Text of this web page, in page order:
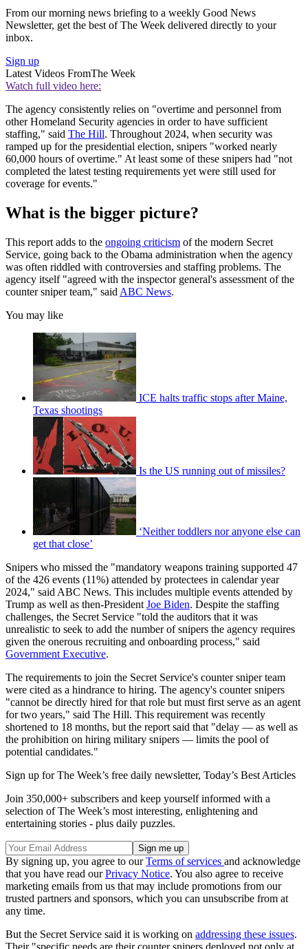
From our morning news briefing to a weekly Good News
Newsletter, get the best of The Week delivered directly to your
inbox.
Sign up
Latest Videos FromThe Week
Watch full video here:
The agency consistently relies on "overtime and personnel from
other Homeland Security agencies in order to have sufficient
staffing," said The Hill. Throughout 2024, when security was
ramped up for the presidential election, snipers "worked nearly
60,000 hours of overtime." At least some of these snipers had "not
completed the latest testing requirements yet were still used for
coverage for events."
What is the bigger picture?
This report adds to the ongoing criticism of the modern Secret
Service, going back to the Obama administration when the agency
was often riddled with controversies and staffing problems. The
agency itself "agreed with the inspector general's assessment of the
counter sniper team," said ABC News.
You may like
ICE halts traffic stops after Maine,
Texas shootings
Is the US running out of missiles?
‘Neither toddlers nor anyone else can
get that close’
Snipers who missed the "mandatory weapons training supported 47
of the 426 events (11%) attended by protectees in calendar year
2024," said ABC News. This includes multiple events attended by
Trump as well as then-President Joe Biden. Despite the staffing
challenges, the Secret Service "told the auditors that it was
unrealistic to seek to add the number of snipers the agency requires
given the onerous recruiting and onboarding process," said
Government Executive.
The requirements to join the Secret Service's counter sniper team
were cited as a hindrance to hiring. The agency's counter snipers
"cannot be directly hired for that role but must first serve as an agent
for two years," said The Hill. This requirement was recently
shortened to 18 months, but the report said that "delay — as well as
the prohibition on hiring military snipers — limits the pool of
potential candidates."
Sign up for The Week’s free daily newsletter, Today’s Best Articles
Join 350,000+ subscribers and keep yourself informed with a
selection of The Week’s most interesting, enlightening and
entertaining stories - plus daily puzzles.
By signing up, you agree to ourTerms of services and acknowledge
that you have read ourPrivacy Notice. You also agree to receive
marketing emails from us that may include promotions from our
trusted partners and sponsors, which you can unsubscribe from at
any time.
But the Secret Service said it is working on addressing these issues.
Their "specific needs are their counter snipers deployed not only at